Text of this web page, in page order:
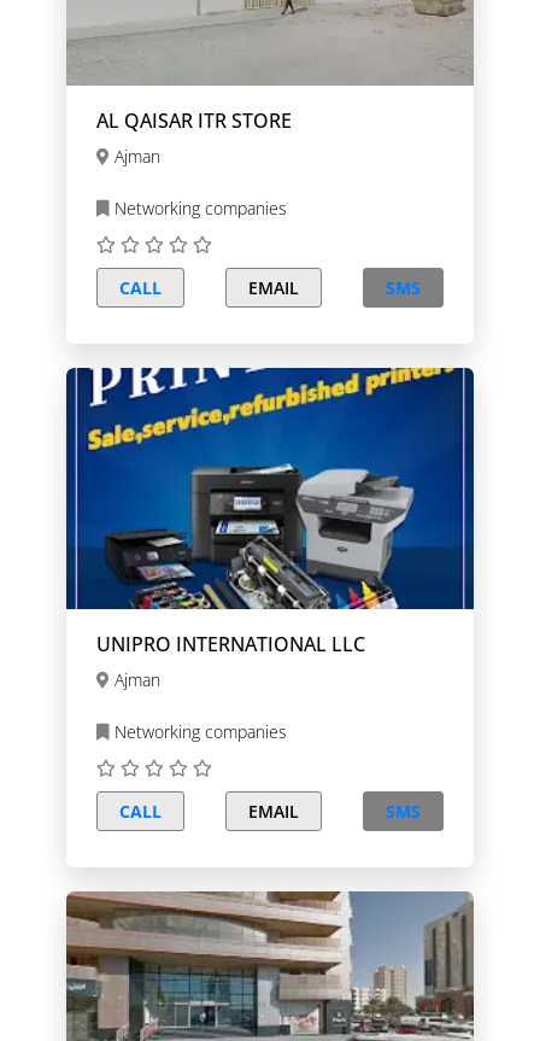
AL QAISAR ITR STORE
Ajman
Networking companies
CALL EMAIL SMS
UNIPRO INTERNATIONAL LLC
Ajman
Networking companies
CALL EMAIL SMS